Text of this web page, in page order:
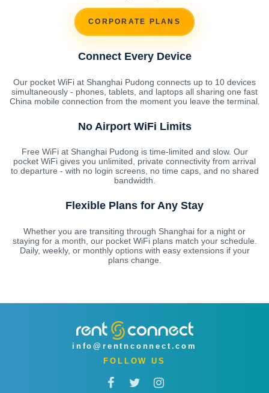
CORPORATE PLANS
Connect Every Device
Our pocket WiFi at Shanghai Pudong connects up to 10 devices
simultaneously - phones, tablets, and laptops all sharing one fast
China mobile connection from the moment you leave the terminal.
No Airport WiFi Limits
Free WiFi at Shanghai Pudong is time-limited and slow. Our
pocket WiFi gives you unlimited, private connectivity from arrival
to departure - with no login screens, no time caps, and no shared
bandwidth.
Flexible Plans for Any Stay
Whether you are transiting through Shanghai for a night or
staying for a month, our pocket WiFi plans match your schedule.
Daily, weekly, or monthly options with easy extensions if your
plans change.
info@rentnconnect.com
FOLLOW US